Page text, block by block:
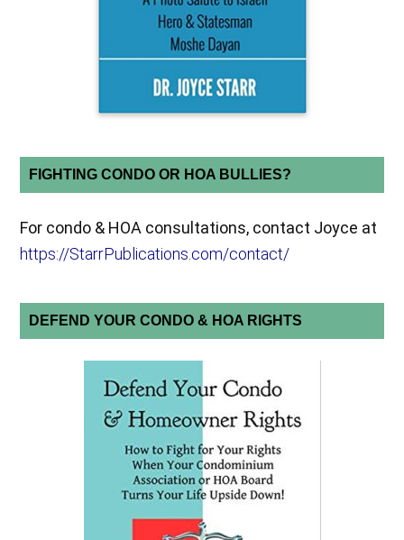
FIGHTING CONDO OR HOA BULLIES?
For condo & HOA consultations, contact Joyce at
https://StarrPublications.com/contact/
DEFEND YOUR CONDO & HOA RIGHTS